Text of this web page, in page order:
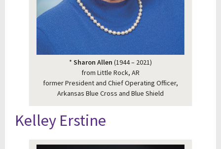
* Sharon Allen (1944 – 2021)
from Little Rock, AR
former President and Chief Operating Officer,
Arkansas Blue Cross and Blue Shield
Kelley Erstine